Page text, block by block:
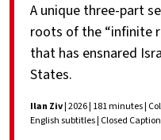
A unique three-part
roots of the “infinite
that has ensnared
States.
Ilan Ziv| 2026 | 181 minutes |
English subtitles | Closed